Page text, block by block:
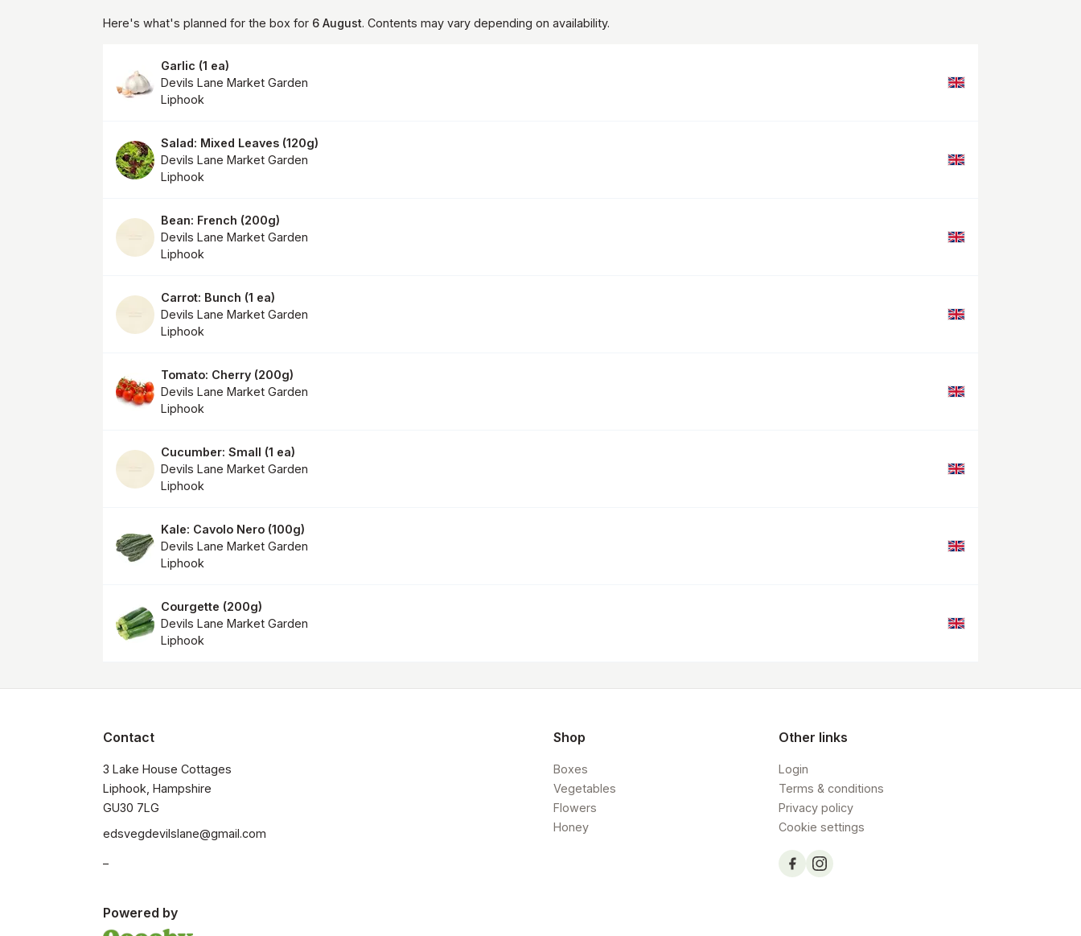
Here's what's planned for the box for 6 August. Contents may vary depending on availability.
Garlic (1 ea)
Devils Lane Market Garden
Liphook
Salad: Mixed Leaves (120g)
Devils Lane Market Garden
Liphook
Bean: French (200g)
Devils Lane Market Garden
Liphook
Carrot: Bunch (1 ea)
Devils Lane Market Garden
Liphook
Tomato: Cherry (200g)
Devils Lane Market Garden
Liphook
Cucumber: Small (1 ea)
Devils Lane Market Garden
Liphook
Kale: Cavolo Nero (100g)
Devils Lane Market Garden
Liphook
Courgette (200g)
Devils Lane Market Garden
Liphook
Contact
3 Lake House Cottages
Liphook, Hampshire
GU30 7LG
edsvegdevilslane@gmail.com
Shop
Boxes
Vegetables
Flowers
Honey
Other links
Login
Terms & conditions
Privacy policy
Cookie settings
Powered by